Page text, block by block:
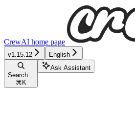
CrewAI home page
v1.15.12 English
Search...
⌘ K
Ask Assistant